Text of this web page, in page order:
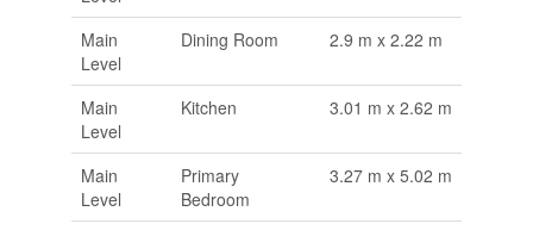
Main
Level
Dining Room 2.9 m x 2.22 m
Main
Level
Kitchen 3.01 m x 2.62 m
Main
Level
Primary
Bedroom
3.27 m x 5.02 m